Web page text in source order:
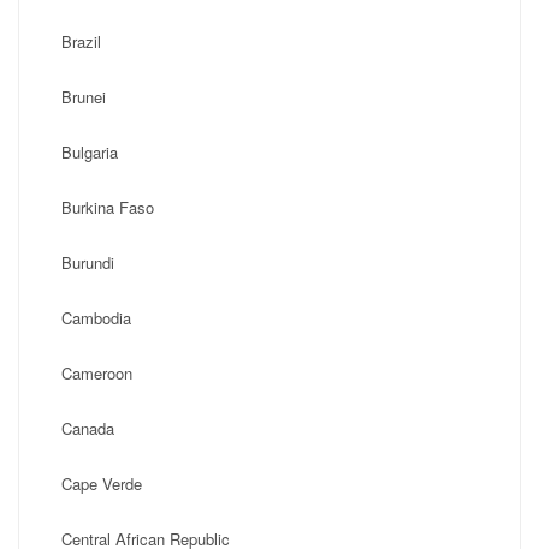
Brazil
Brunei
Bulgaria
Burkina Faso
Burundi
Cambodia
Cameroon
Canada
Cape Verde
Central African Republic